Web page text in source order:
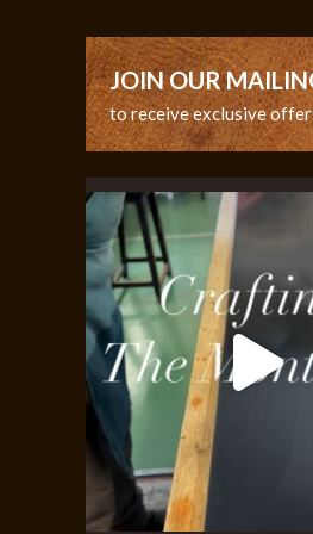
JOIN OUR
to receive exclusive